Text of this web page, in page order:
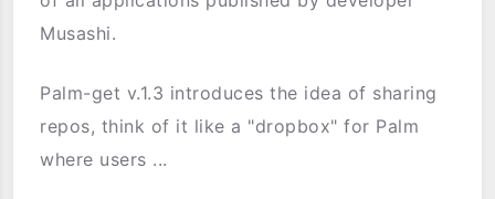
Musashi.
Palm-get v.1.3 introduces the idea of sharing
repos, think of it like a "dropbox" for Palm
where users ...